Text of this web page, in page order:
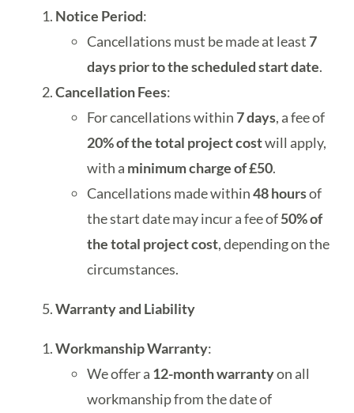
Notice Period:
Cancellations must be made at least7
days prior to the scheduled start date.
Cancellation Fees:
For cancellations within7 days, a fee of
20% of the total project costwill apply,
with a minimum charge of £50.
Cancellations made within48 hoursof
the start date may incur a fee of50% of
the total project cost, depending on the
circumstances.
Warranty and Liability
Workmanship Warranty:
We offer a 12-month warrantyon all
workmanship from the date of